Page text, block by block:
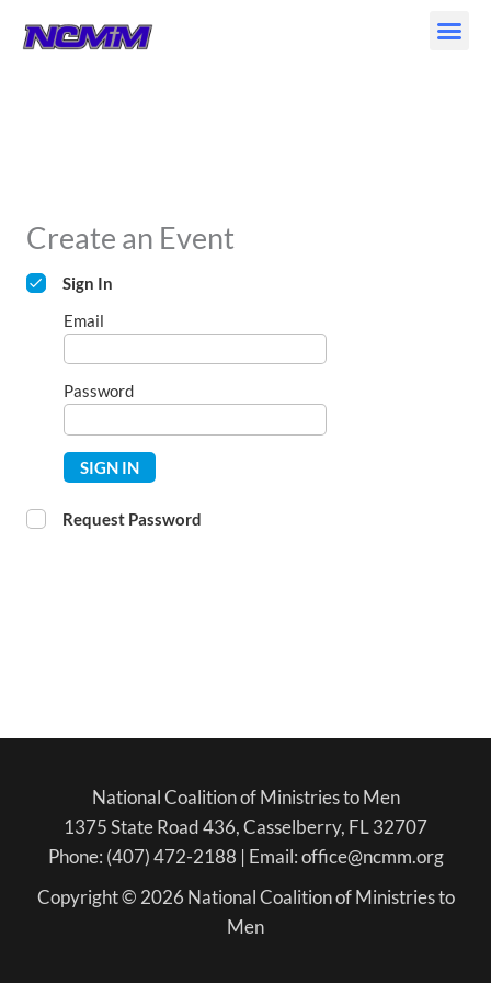
Create an Event
Sign In
Email
Password
SIGN IN
Request Password
National Coalition of Ministries to Men
1375 State Road 436, Casselberry, FL 32707
Phone: (407) 472-2188 | Email: office@ncmm.org
Copyright © 2026 National Coalition of Ministries to
Men